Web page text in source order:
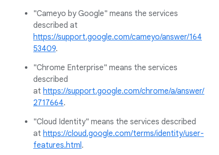
"Cameyo by Google" means the services
described at
https://support.google.com/cameyo/answer/164
53409.
"Chrome Enterprise" means the services
described
at https://support.google.com/chrome/a/answer/
2717664.
"Cloud Identity" means the services described
at https://cloud.google.com/terms/identity/user-
features.html.